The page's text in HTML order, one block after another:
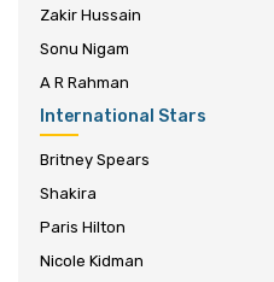
Zakir Hussain
Sonu Nigam
A R Rahman
International Stars
Britney Spears
Shakira
Paris Hilton
Nicole Kidman